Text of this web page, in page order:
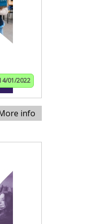
01/2022
info